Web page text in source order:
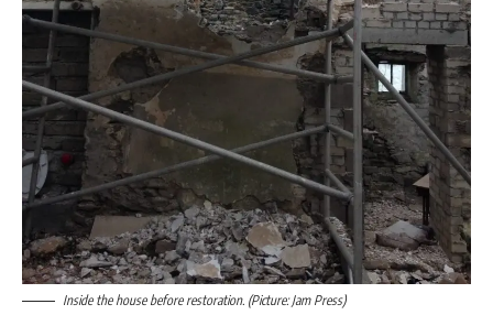
Inside the house before restoration. (Picture: Jam Press)